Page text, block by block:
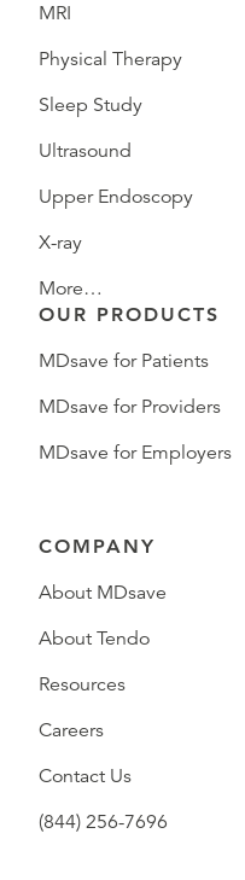
MRI
Physical Therapy
Sleep Study
Ultrasound
Upper Endoscopy
X-ray
More…
OUR PRODUCTS
MDsave for Patients
MDsave for Providers
MDsave for Employers
COMPANY
About MDsave
About Tendo
Resources
Careers
Contact Us
(844) 256-7696